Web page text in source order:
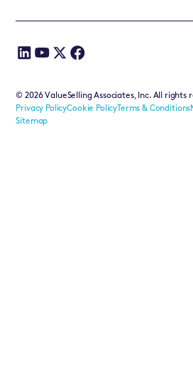
©2026ValueSelling Associates, Inc. All rights
Privacy PolicyCookie PolicyTerms & Conditions
Sitemap